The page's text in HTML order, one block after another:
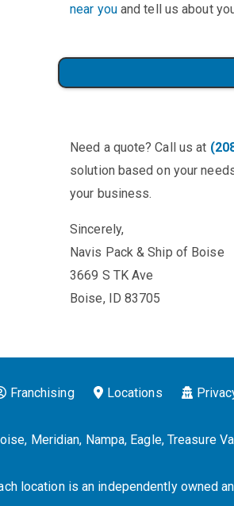
near youand tell us about
Need a quote? Call us at
solution based on your
your business.
Sincerely,
Navis Pack & Ship of Boise
3669 S TK Ave
Boise, ID 83705
Franchising Locations
Meridian, Nampa, Eagle, Treasure
location is an independently owned